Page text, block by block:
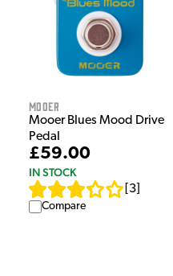
Mooer
Mooer Blues Mood Drive
Pedal
£59.00
IN STOCK
3
Compare